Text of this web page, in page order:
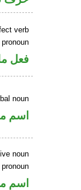
verb
فعل
noun
اسم
noun
اسم